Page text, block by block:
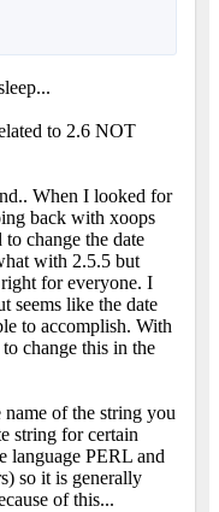
to 2.6 NOT
When I looked for
back with xoops
change the date
with 2.5.5 but
for everyone. I
seems like the date
to accomplish. With
change this in the
of the string you
string for certain
language PERL and
so it is generally
of this...